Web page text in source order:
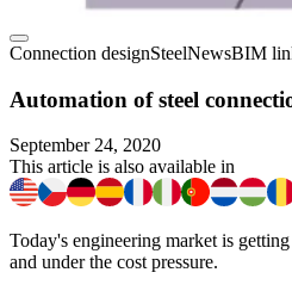
Connection designSteelNewsBIM
Automation of steel
September 24, 2020
This article is also available in
Today's engineering market is
and under the cost pressure.